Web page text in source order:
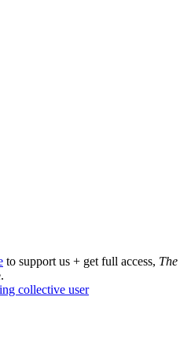
to support us + get full access, The